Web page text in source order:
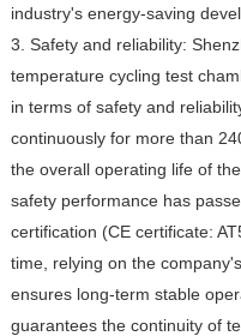
industry's energy-saving
3. Safety and reliability:
temperature cycling test
in terms of safety and
continuously for more than
the overall operating life of
safety performance has
certification (CE certificate:
time, relying on the
ensures long-term stable
guarantees the continuity of